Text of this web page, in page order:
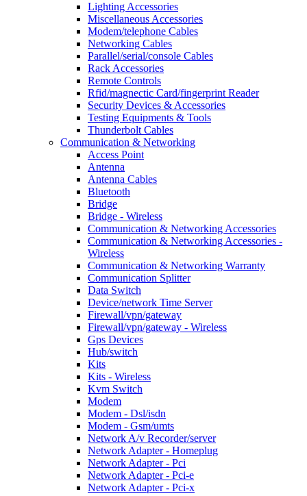
Lighting Accessories
Miscellaneous Accessories
Modem/telephone Cables
Networking Cables
Parallel/serial/console Cables
Rack Accessories
Remote Controls
Rfid/magnectic Card/fingerprint Reader
Security Devices & Accessories
Testing Equipments & Tools
Thunderbolt Cables
Communication & Networking
Access Point
Antenna
Antenna Cables
Bluetooth
Bridge
Bridge - Wireless
Communication & Networking Accessories
Communication & Networking Accessories -
Wireless
Communication & Networking Warranty
Communication Splitter
Data Switch
Device/network Time Server
Firewall/vpn/gateway
Firewall/vpn/gateway - Wireless
Gps Devices
Hub/switch
Kits
Kits - Wireless
Kvm Switch
Modem
Modem - Dsl/isdn
Modem - Gsm/umts
Network A/v Recorder/server
Network Adapter - Homeplug
Network Adapter - Pci
Network Adapter - Pci-e
Network Adapter - Pci-x